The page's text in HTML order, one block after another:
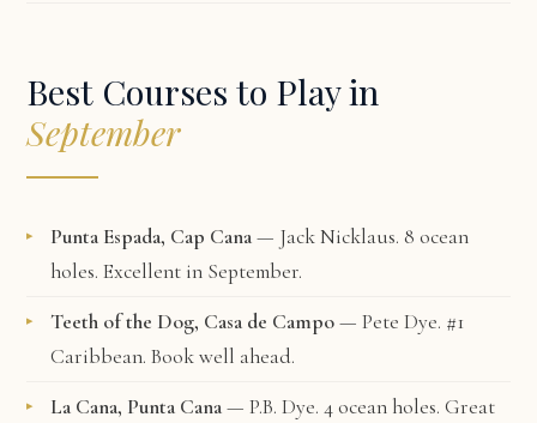
Best Courses to Play in
September
Punta Espada, Cap Cana— Jack Nicklaus. 8 ocean
holes. Excellent in September.
Teeth of the Dog, Casa de Campo— Pete Dye. #1
Caribbean. Book well ahead.
La Cana, Punta Cana— P.B. Dye. 4 ocean holes. Great